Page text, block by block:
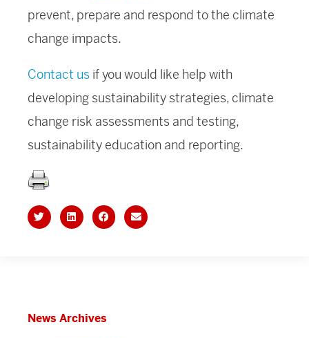
prevent, prepare and respond to the climate
change impacts.
Contact us if you would like help with
developing sustainability strategies, climate
change risk assessments and testing,
sustainability education and reporting.
News Archives